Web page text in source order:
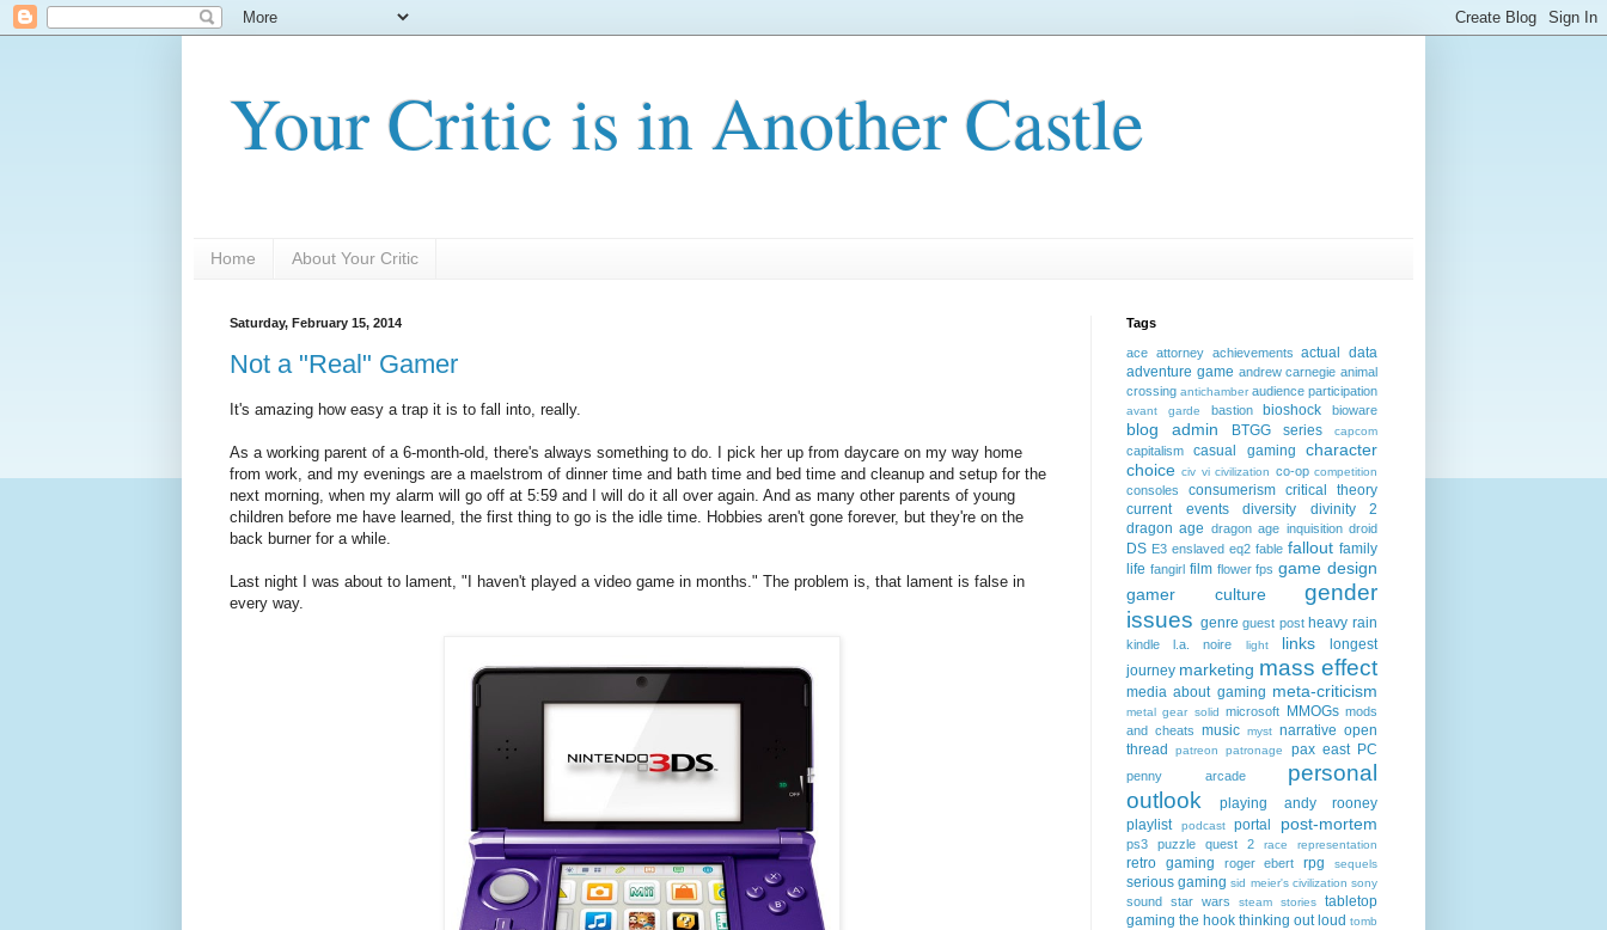
Your Critic is in Another Castle
Home About Your Critic
Saturday, February 15, 2014
Not a "Real" Gamer
It's amazing how easy a trap it is to fall into, really.
As a working parent of a 6-month-old, there's always something to do. I pick her up from daycare on my way home
from work, and my evenings are a maelstrom of dinner time and bath time and bed time and cleanup and setup for the
next morning, when my alarm will go off at 5:59 and I will do it all over again. And as many other parents of young
children before me have learned, the first thing to go is the idle time. Hobbies aren't gone forever, but they're on the
back burner for a while.
Last night I was about to lament, "I haven't played a video game in months." The problem is, that lament is false in
every way.
Tags
ace attorney achievements
actual data
adventure game andrew carnegie animal
crossing antichamber audience participation
avant garde bastion bioshock bioware
blog admin BTGG series capcom
capitalism casual gaming
character
choice civ vi civilization co-op competition
consoles consumerism critical theory
current events
diversity
divinity 2
dragon age dragon age inquisition droid
DS E3 enslaved eq2 fable fallout family
life fangirl film flower fps game design
gamer culture
gender
issues genre guest post heavy rain
kindle l.a. noire light links
longest
journey marketing mass effect
media about gaming meta-criticism
metal gear solid microsoft MMOGs mods
and cheats music myst narrative open
thread
patreon patronage pax east PC
penny arcade
personal
outlook
playing andy rooney
playlist
podcast portal post-mortem
ps3 puzzle quest 2 race representation
retro gaming roger ebert rpg sequels
serious gaming sid meier's civilization sony
sound star wars steam stories
tabletop
gaming the hook thinking out loud tomb